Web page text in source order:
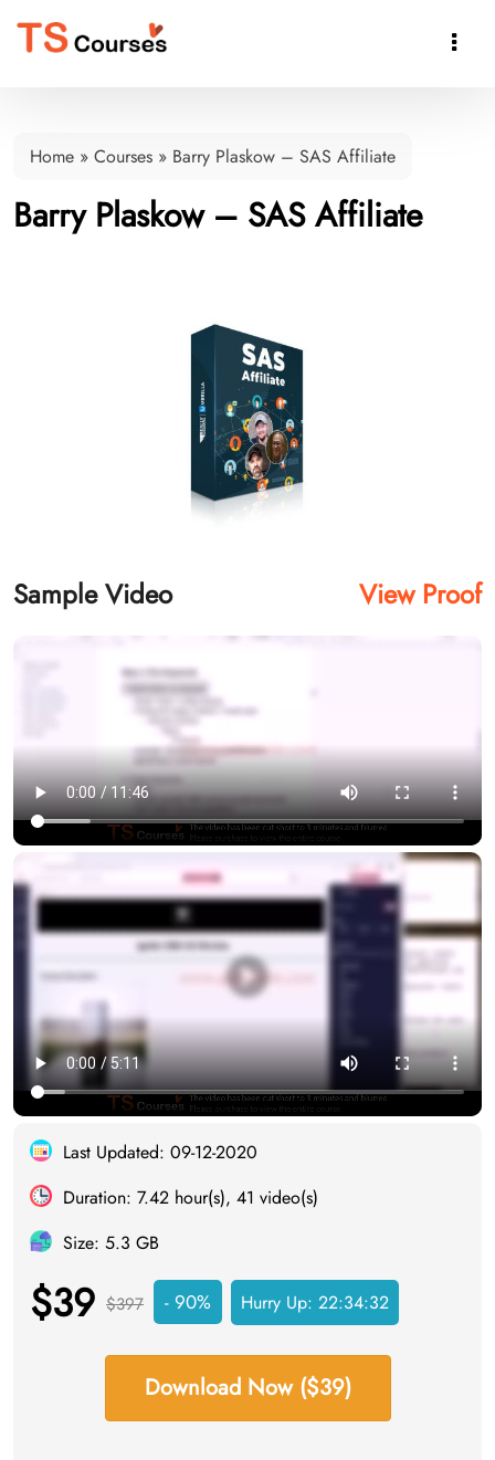

Home » Courses » Barry Plaskow – SAS Affiliate
Barry Plaskow – SAS Affiliate
Sample Video View Proof
Last Updated: 09-12-2020
Duration: 7.42 hour(s), 41 video(s)
Size: 5.3 GB
$39 $397 - 90% Hurry Up: 22:34:31
Download Now ($39)